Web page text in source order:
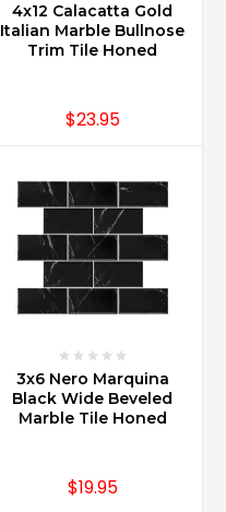
4x12 Calacatta Gold
Italian Marble Bullnose
Trim Tile Honed
$23.95
3x6 Nero Marquina
Black Wide Beveled
Marble Tile Honed
$19.95